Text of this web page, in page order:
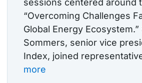
sessions centered around
“Overcoming Challenges
Global Energy
Sommers, senior vice
Index, joined
more